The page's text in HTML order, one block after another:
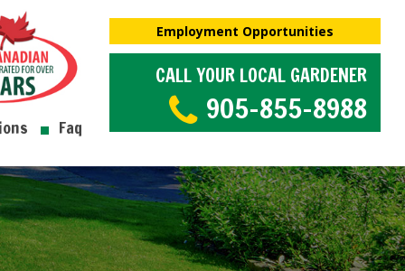
Faq
Employment Opportunities
CALL YOUR LOCAL GARDENER
905-855-8988